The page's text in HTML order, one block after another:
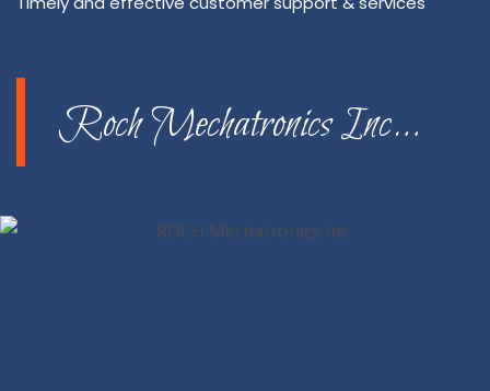
Roch Mechatronics Inc…